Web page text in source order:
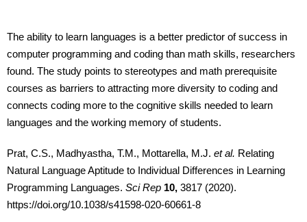
The ability to learn languages is a better predictor of success in
computer programming and coding than math skills, researchers
found. The study points to stereotypes and math prerequisite
courses as barriers to attracting more diversity to coding and
connects coding more to the cognitive skills needed to learn
languages and the working memory of students.
Prat, C.S., Madhyastha, T.M., Mottarella, M.J. et al. Relating
Natural Language Aptitude to Individual Differences in Learning
Programming Languages. Sci Rep 10, 3817 (2020).
https://doi.org/10.1038/s41598-020-60661-8